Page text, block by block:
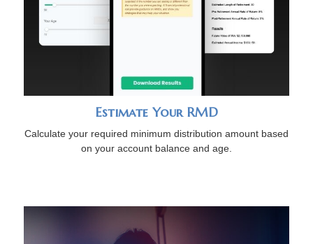
Estimate Your RMD
Calculate your required minimum distribution amount based
on your account balance and age.